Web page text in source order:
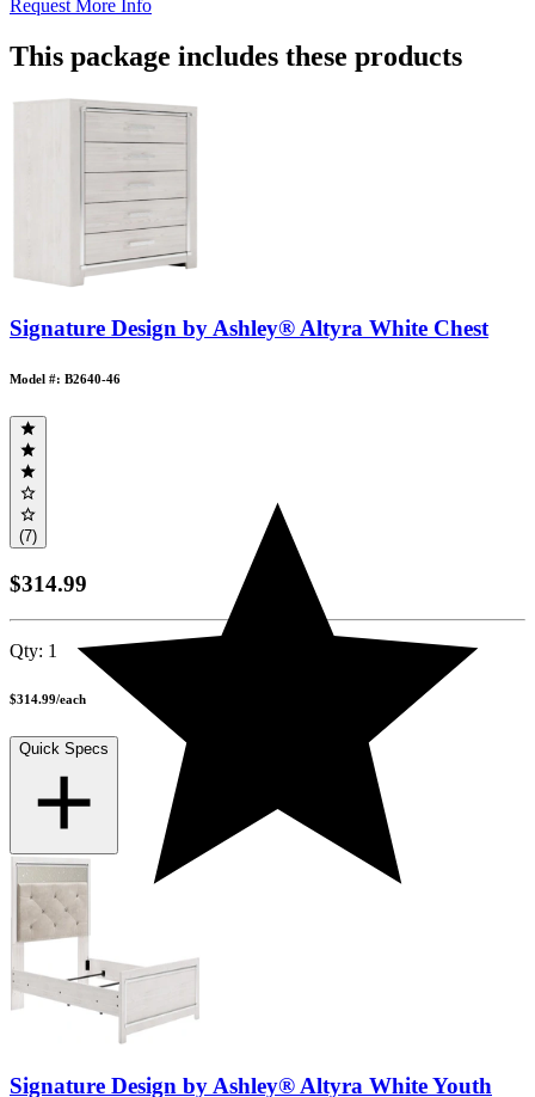
Request More Info
This package includes these products
Signature Design by Ashley® Altyra White Chest
Model #: B2640-46
(7)
$314.99
Qty: 1
$314.99/each
Quick Specs
Signature Design by Ashley® Altyra White Youth